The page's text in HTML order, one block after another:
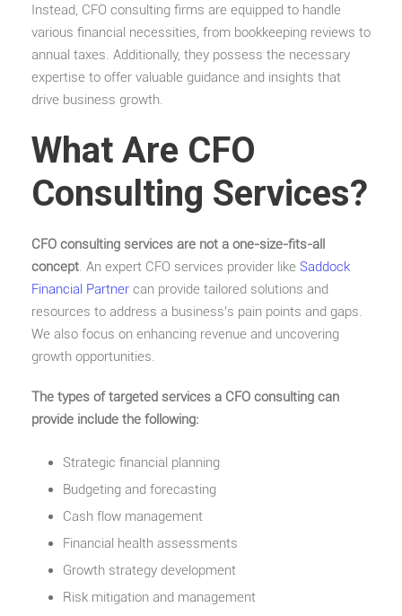
Instead, CFO consulting firms are equipped to handle
various financial necessities, from bookkeeping reviews to
annual taxes. Additionally, they possess the necessary
expertise to offer valuable guidance and insights that
drive business growth.
What Are CFO
Consulting Services?
CFO consulting services are not a one-size-fits-all
concept. An expert CFO services provider like Saddock
Financial Partner can provide tailored solutions and
resources to address a business’s pain points and gaps.
We also focus on enhancing revenue and uncovering
growth opportunities.
The types of targeted services a CFO consulting can
provide include the following:
Strategic financial planning
Budgeting and forecasting
Cash flow management
Financial health assessments
Growth strategy development
Risk mitigation and management